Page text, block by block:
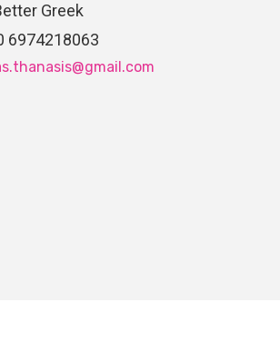
Greek
6974218063